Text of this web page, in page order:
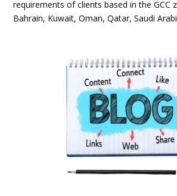
requirements of clients based in the GCC
Bahrain, Kuwait, Oman, Qatar, Saudi